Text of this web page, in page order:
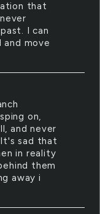
that
I can
and move
on,
and never
sad that
in reality
them
away i